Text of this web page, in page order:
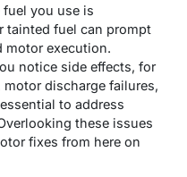
fuel you use is
tainted fuel can prompt
motor execution.
notice side effects, for
motor discharge failures,
to address
these issues
fixes from here on